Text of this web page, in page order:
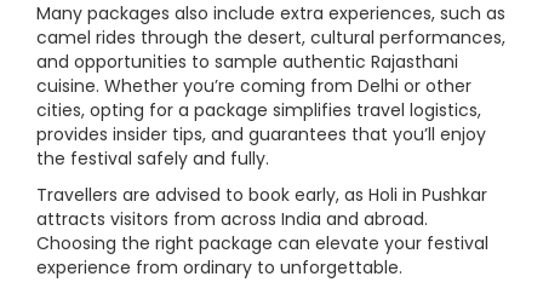
Many packages also include extra experiences, such as
camel rides through the desert, cultural performances,
and opportunities to sample authentic Rajasthani
cuisine. Whether you’re coming from Delhi or other
cities, opting for a package simplifies travel logistics,
provides insider tips, and guarantees that you’ll enjoy
the festival safely and fully.
Travellers are advised to book early, as Holi in Pushkar
attracts visitors from across India and abroad.
Choosing the right package can elevate your festival
experience from ordinary to unforgettable.